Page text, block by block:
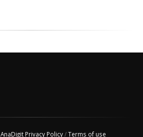
AnaDigit Privacy Policy/Terms of use